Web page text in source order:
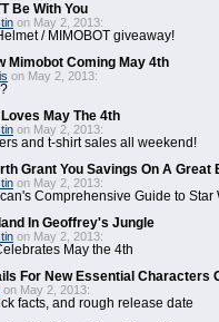
Be With You
on May 2, 2013:
/ MIMOBOT giveaway!
Mimobot Coming May 4th
on May 2, 2013:
May The 4th
on May 2, 2013:
and t-shirt sales all weekend!
Grant You Savings On A Great
on May 2, 2013:
Comprehensive Guide to Star
In Geoffrey's Jungle
on May 2, 2013:
May the 4th
For New Essential Characters
on May 2, 2013:
facts, and rough release date